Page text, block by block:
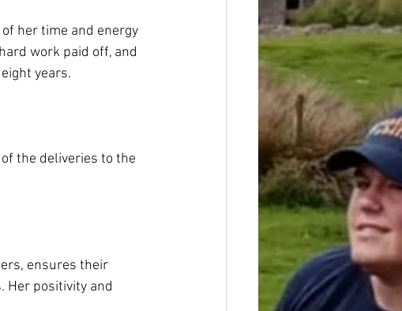
her time and energy
work paid off, and
years.
the deliveries to the
ensures their
Her positivity and